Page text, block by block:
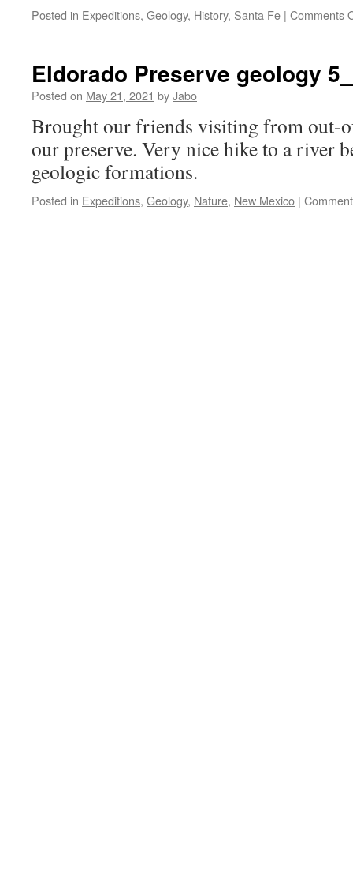
Posted in Expeditions, Geology, History, Santa Fe | Comments
Eldorado Preserve geology
Posted on May 21, 2021 byJabo
Brought our friends visiting from out-
our preserve. Very nice hike to a river
geologic formations.
Posted in Expeditions, Geology, Nature, New Mexico |